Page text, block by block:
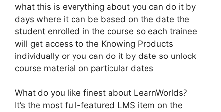
what this is everything about you can do it by
days where it can be based on the date the
student enrolled in the course so each trainee
will get access to the Knowing Products
individually or you can do it by date so unlock
course material on particular dates
What do you like finest about LearnWorlds?
It’s the most full-featured LMS item on the